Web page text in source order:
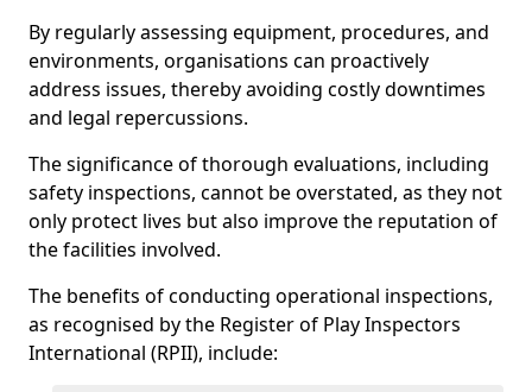
By regularly assessing equipment, procedures, and
environments, organisations can proactively
address issues, thereby avoiding costly downtimes
and legal repercussions.
The significance of thorough evaluations, including
safety inspections, cannot be overstated, as they not
only protect lives but also improve the reputation of
the facilities involved.
The benefits of conducting operational inspections,
as recognised by the Register of Play Inspectors
International (RPII), include: